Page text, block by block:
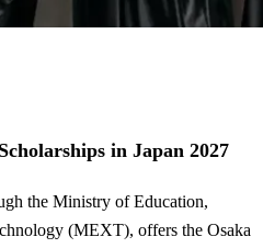
in Japan 2027
the Ministry of Education,
(MEXT), offers the Osaka